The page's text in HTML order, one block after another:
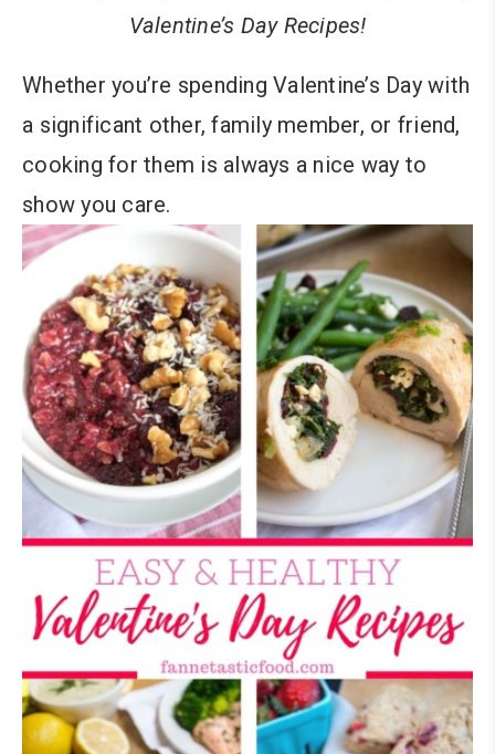
Valentine’s Day Recipes!
Whether you’re spending Valentine’s Day with
a significant other, family member, or friend,
cooking for them is always a nice way to
show you care.